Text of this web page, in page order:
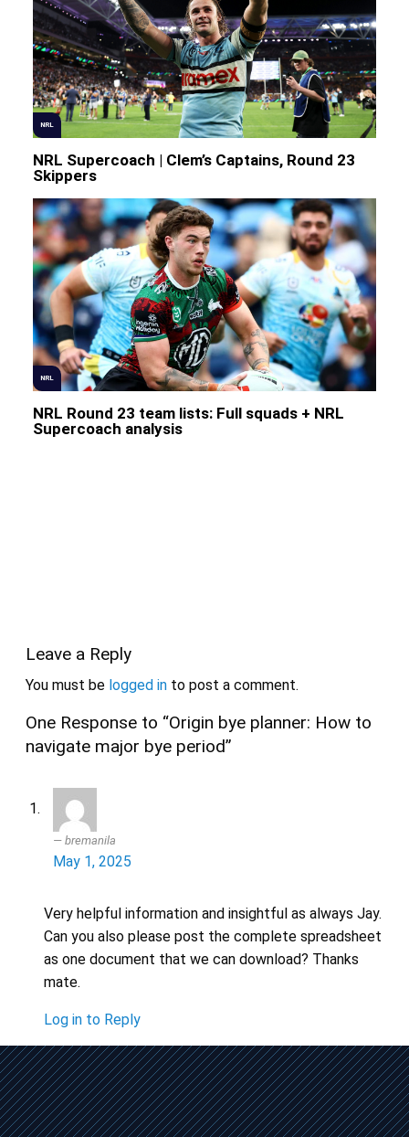
One Response to “Origin bye planner: How to
navigate major bye period”
bremanila
May 1, 2025
Very helpful information and insightful as always Jay.
Can you also please post the complete spreadsheet
as one document that we can download? Thanks
mate.
Log in to Reply
Leave a Reply
You must be logged into post a comment.
NRL
NRL Supercoach | Clem’s Captains, Round 23
Skippers
NRL
NRL Round 23 team lists: Full squads + NRL
Supercoach analysis